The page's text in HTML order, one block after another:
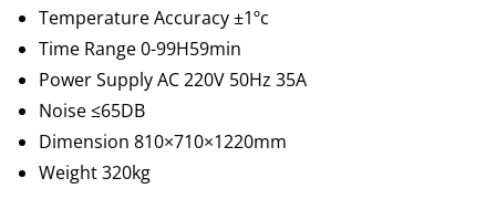
Temperature Accuracy ±1ºc
Time Range 0-99H59min
Power Supply AC 220V 50Hz 35A
Noise ≤65DB
Dimension 810×710×1220mm
Weight 320kg